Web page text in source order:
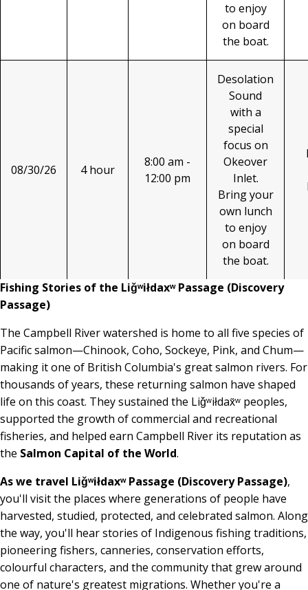
to enjoy
on board
the boat.
08/30/26 4 hour
8:00 am -
12:00 pm
Desolation
Sound
with a
special
focus on
Okeover
Inlet.
Bring your
own lunch
to enjoy
on board
the boat.
Fishing Stories of the Liǧʷiłdaxʷ Passage (Discovery
Passage)
The Campbell River watershed is home to all five species of
Pacific salmon—Chinook, Coho, Sockeye, Pink, and Chum—
making it one of British Columbia's great salmon rivers. For
thousands of years, these returning salmon have shaped
life on this coast. They sustained the Liǧʷiłdax̌ʷ peoples,
supported the growth of commercial and recreational
fisheries, and helped earn Campbell River its reputation as
the Salmon Capital of the World.
As we travel Liǧʷiłdaxʷ Passage (Discovery Passage),
you'll visit the places where generations of people have
harvested, studied, protected, and celebrated salmon. Along
the way, you'll hear stories of Indigenous fishing traditions,
pioneering fishers, canneries, conservation efforts,
colourful characters, and the community that grew around
one of nature's greatest migrations. Whether you're a